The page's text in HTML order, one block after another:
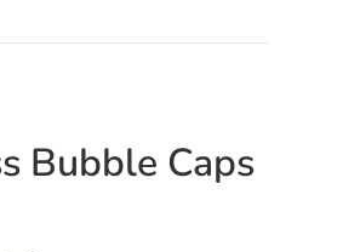
Bubble Caps